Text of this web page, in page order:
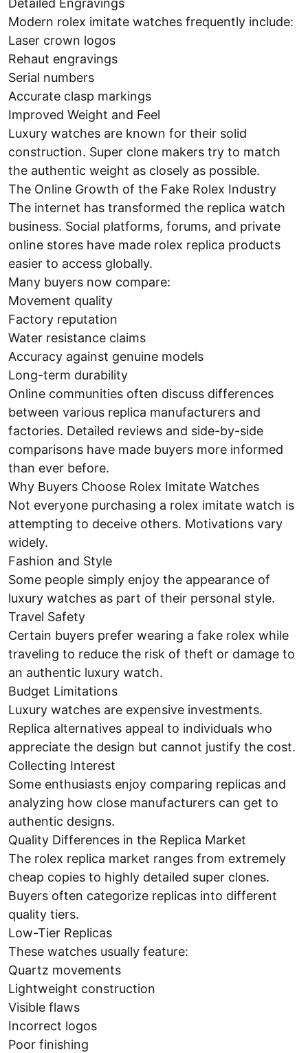
Detailed Engravings
Modern rolex imitate watches frequently include:
Laser crown logos
Rehaut engravings
Serial numbers
Accurate clasp markings
Improved Weight and Feel
Luxury watches are known for their solid
construction. Super clone makers try to match
the authentic weight as closely as possible.
The Online Growth of the Fake Rolex Industry
The internet has transformed the replica watch
business. Social platforms, forums, and private
online stores have made rolex replica products
easier to access globally.
Many buyers now compare:
Movement quality
Factory reputation
Water resistance claims
Accuracy against genuine models
Long-term durability
Online communities often discuss differences
between various replica manufacturers and
factories. Detailed reviews and side-by-side
comparisons have made buyers more informed
than ever before.
Why Buyers Choose Rolex Imitate Watches
Not everyone purchasing a rolex imitate watch is
attempting to deceive others. Motivations vary
widely.
Fashion and Style
Some people simply enjoy the appearance of
luxury watches as part of their personal style.
Travel Safety
Certain buyers prefer wearing a fake rolex while
traveling to reduce the risk of theft or damage to
an authentic luxury watch.
Budget Limitations
Luxury watches are expensive investments.
Replica alternatives appeal to individuals who
appreciate the design but cannot justify the cost.
Collecting Interest
Some enthusiasts enjoy comparing replicas and
analyzing how close manufacturers can get to
authentic designs.
Quality Differences in the Replica Market
The rolex replica market ranges from extremely
cheap copies to highly detailed super clones.
Buyers often categorize replicas into different
quality tiers.
Low-Tier Replicas
These watches usually feature:
Quartz movements
Lightweight construction
Visible flaws
Incorrect logos
Poor finishing